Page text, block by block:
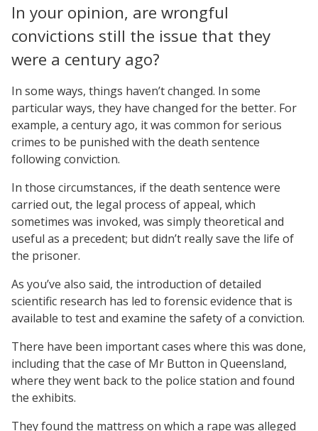
In your opinion, are wrongful
convictions still the issue that they
were a century ago?
In some ways, things haven’t changed. In some
particular ways, they have changed for the better. For
example, a century ago, it was common for serious
crimes to be punished with the death sentence
following conviction.
In those circumstances, if the death sentence were
carried out, the legal process of appeal, which
sometimes was invoked, was simply theoretical and
useful as a precedent; but didn’t really save the life of
the prisoner.
As you’ve also said, the introduction of detailed
scientific research has led to forensic evidence that is
available to test and examine the safety of a conviction.
There have been important cases where this was done,
including that the case of Mr Button in Queensland,
where they went back to the police station and found
the exhibits.
They found the mattress on which a rape was alleged